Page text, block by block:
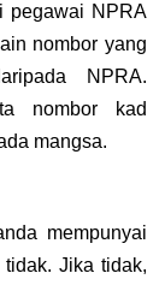
pegawai NPRA
nombor yang
NPRA.
nombor kad
mangsa.
mempunyai
Jika tidak,